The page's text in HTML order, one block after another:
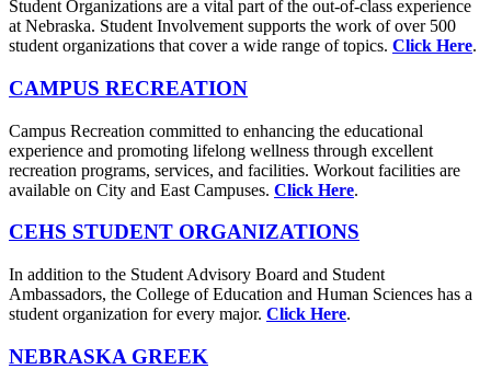
Student Organizations are a vital part of the out-of-class experience
at Nebraska. Student Involvement supports the work of over 500
student organizations that cover a wide range of topics. Click Here.
CAMPUS RECREATION
Campus Recreation committed to enhancing the educational
experience and promoting lifelong wellness through excellent
recreation programs, services, and facilities. Workout facilities are
available on City and East Campuses. Click Here.
CEHS STUDENT ORGANIZATIONS
In addition to the Student Advisory Board and Student
Ambassadors, the College of Education and Human Sciences has a
student organization for every major. Click Here.
NEBRASKA GREEK